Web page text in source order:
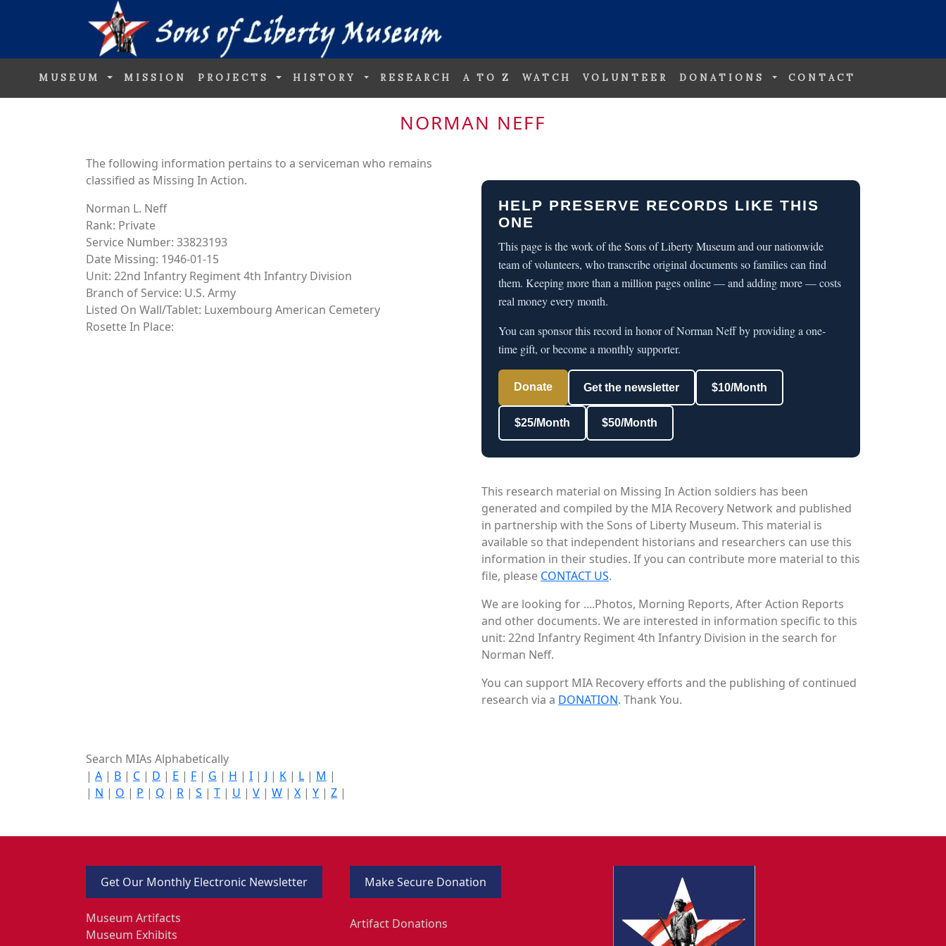
MUSEUM MISSION PROJECTS HISTORY RESEARCH A TO Z WATCH VOLUNTEER DONATIONS CONTACT
NORMAN NEFF
The following information pertains to a serviceman who remains
classified as Missing In Action.
Norman L. Neff
Rank: Private
Service Number: 33823193
Date Missing: 1946-01-15
Unit: 22nd Infantry Regiment 4th Infantry Division
Branch of Service: U.S. Army
Listed On Wall/Tablet: Luxembourg American Cemetery
Rosette In Place:
HELP PRESERVE RECORDS LIKE THIS
ONE
This page is the work of the Sons of Liberty Museum and our nationwide
team of volunteers, who transcribe original documents so families can find
them. Keeping more than a million pages online — and adding more — costs
real money every month.
You can sponsor this record in honor of Norman Neff by providing a one-
time gift, or become a monthly supporter.
Donate Get the newsletter $10/Month
$25/Month $50/Month
This research material on Missing In Action soldiers has been
generated and compiled by the MIA Recovery Network and published
in partnership with the Sons of Liberty Museum. This material is
available so that independent historians and researchers can use this
information in their studies. If you can contribute more material to this
file, please CONTACT US.
We are looking for ....Photos, Morning Reports, After Action Reports
and other documents. We are interested in information specific to this
unit: 22nd Infantry Regiment 4th Infantry Division in the search for
Norman Neff.
You can support MIA Recovery efforts and the publishing of continued
research via a DONATION. Thank You.
Search MIAs Alphabetically
| A | B | C | D | E | F | G | H | I | J | K | L | M |
| N | O | P | Q | R | S | T | U | V | W | X | Y | Z |
Get Our Monthly Electronic Newsletter
Museum Artifacts
Museum Exhibits
Make Secure Donation
Artifact Donations